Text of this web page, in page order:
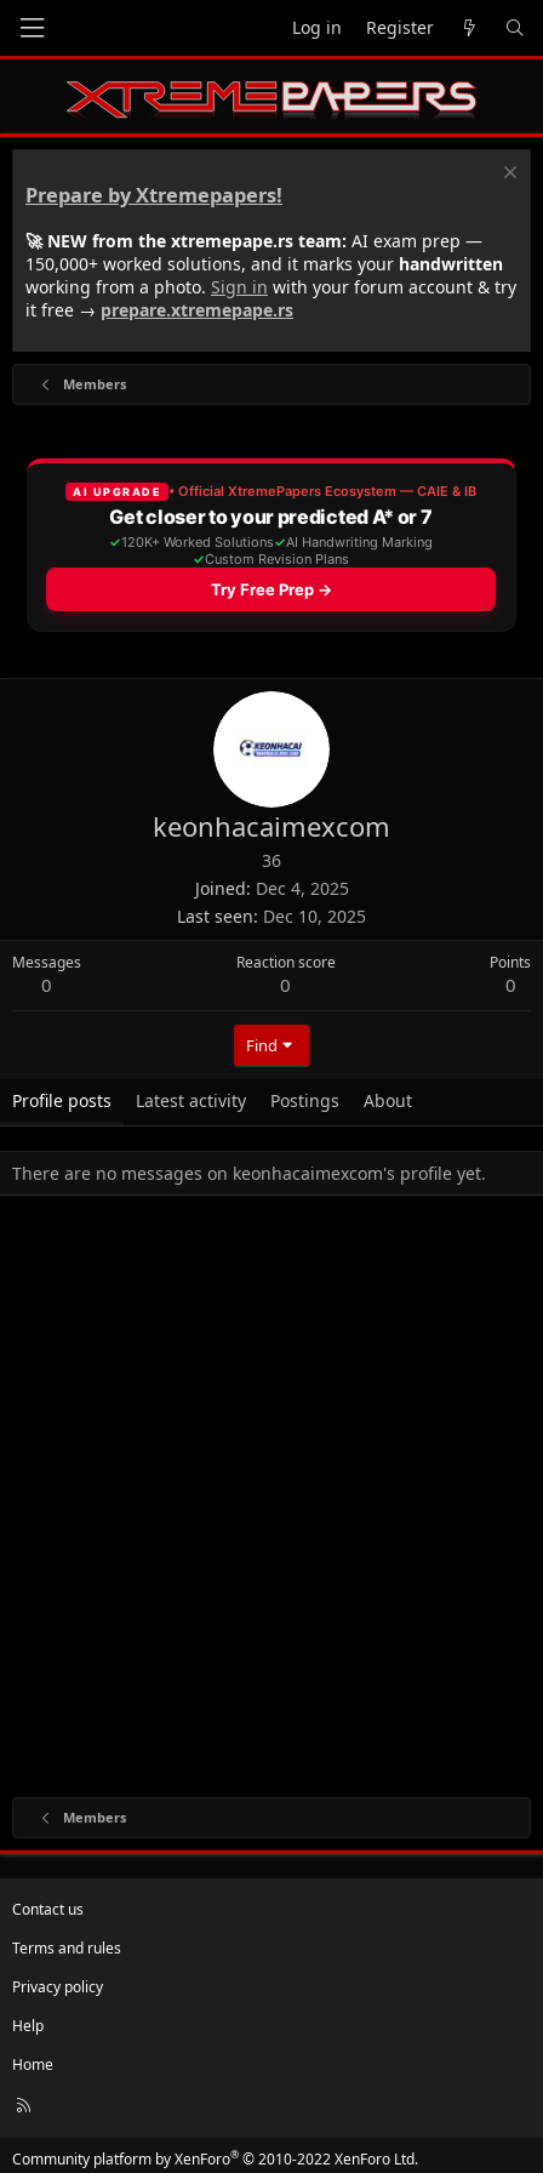
Log in Register
Prepare by Xtremepapers!
🚀 NEW from the xtremepape.rs team: AI exam prep —
150,000+ worked solutions, and it marks your handwritten
working from a photo. Sign in with your forum account & try
it free → prepare.xtremepape.rs
Members
keonhacaimexcom
36
Joined Dec 4, 2025
Last seen Dec 10, 2025
Messages
0
Reaction score
0
Points
0
Find
Profile posts Latest activity Postings About
There are no messages on keonhacaimexcom's profile yet.
Members
Contact us
Terms and rules
Privacy policy
Help
Home
R
Community platform by XenForo® © 2010-2022 XenForo Ltd.